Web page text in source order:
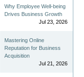
Why Employee Well-being
Drives Business Growth
Jul 23, 2026
Mastering Online
Reputation for Business
Acquisition
Jul 21, 2026